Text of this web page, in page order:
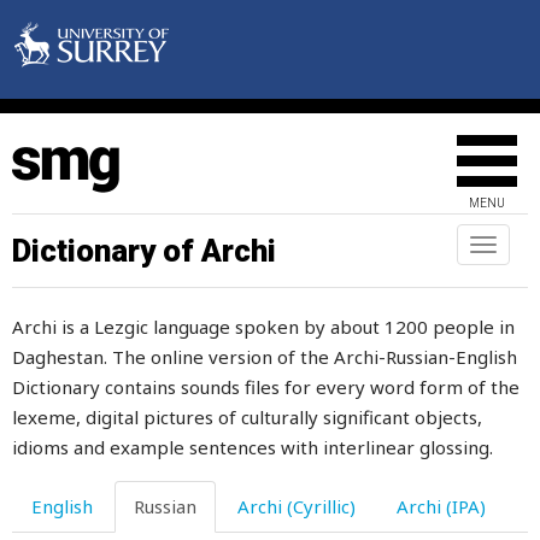
MENU
Toggle
Dictionary of Archi
Archi is a Lezgic language spoken by about 1200 people in
Daghestan. The online version of the Archi-Russian-English
Dictionary contains sounds files for every word form of the
lexeme, digital pictures of culturally significant objects,
idioms and example sentences with interlinear glossing.
English Russian Archi (Cyrillic) Archi (IPA)
н
на
набекрень
набивать
набираться